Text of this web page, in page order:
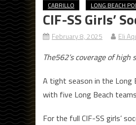
CABRILLO LONG BEACH
CIF-SS Girls’
February 8, 2025 Eli
The562’s coverage of high
A tight season in the Long
with five Long Beach
For the full CIF-SS girls’